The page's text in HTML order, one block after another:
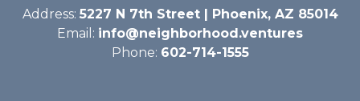
Address: 5227 N 7th Street | Phoenix, AZ 85014
Email: info@neighborhood.ventures
Phone: 602-714-1555